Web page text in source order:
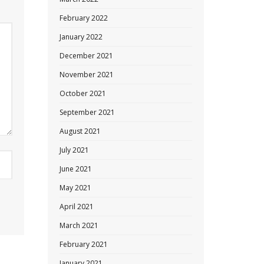
February 2022
January 2022
December 2021
November 2021
October 2021
September 2021
August 2021
July 2021
June 2021
May 2021
April 2021
March 2021
February 2021